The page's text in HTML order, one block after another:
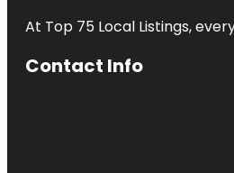
At Top 75 Local Listings,
Contact Info